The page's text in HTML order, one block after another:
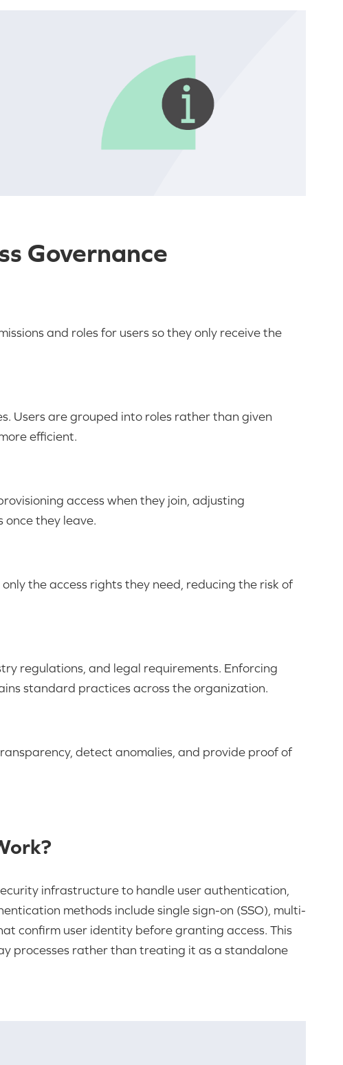
Governance
and roles for users so they only receive the
Users are grouped into roles rather than given
efficient.
access when they join, adjusting
once they leave.
the access rights they need, reducing the risk of
regulations, and legal requirements. Enforcing
standard practices across the organization.
detect anomalies, and provide proof of
infrastructure to handle user authentication,
methods include single sign-on (SSO), multi-
confirm user identity before granting access. This
processes rather than treating it as a standalone